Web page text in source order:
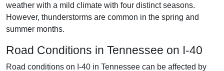
weather with a mild climate with four distinct seasons.
However, thunderstorms are common in the spring and
summer months.
Road Conditions in Tennessee on I-40
Road conditions on I-40 in Tennessee can be affected by